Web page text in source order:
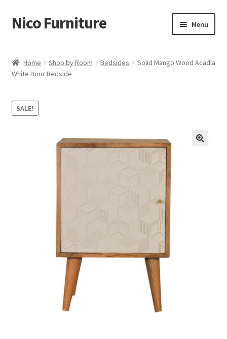
Skip
to
Skip
to
Nico Furniture Menu
About Us
Basket
Delivery & Returns
Home Shop by Room Bedsides
Solid Mango Wood Acadia
White Door Bedside
SALE!